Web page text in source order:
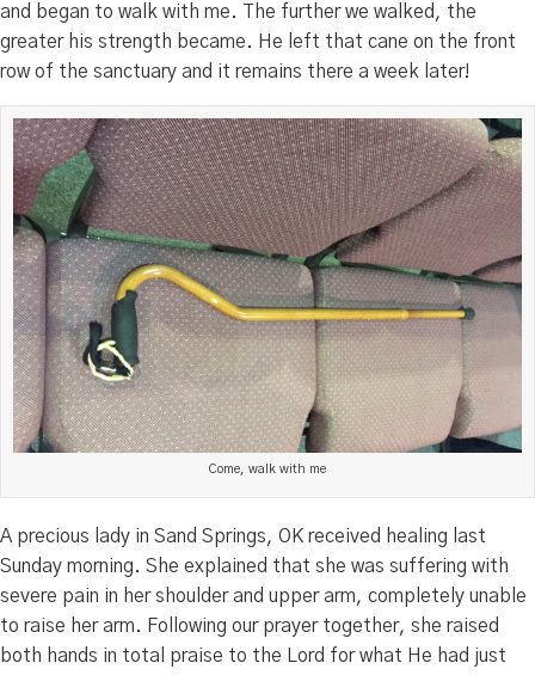
and began to walk with me. The further we walked, the
greater his strength became. He left that cane on the front
row of the sanctuary and it remains there a week later!
Come, walk with me
A precious lady in Sand Springs, OK received healing last
Sunday morning. She explained that she was suffering with
severe pain in her shoulder and upper arm, completely unable
to raise her arm. Following our prayer together, she raised
both hands in total praise to the Lord for what He had just